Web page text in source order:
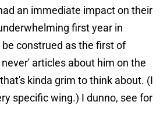
an immediate impact on their
first year in
construed as the first of
articles about him on the
kinda grim to think about. (I
specific wing.) I dunno, see for